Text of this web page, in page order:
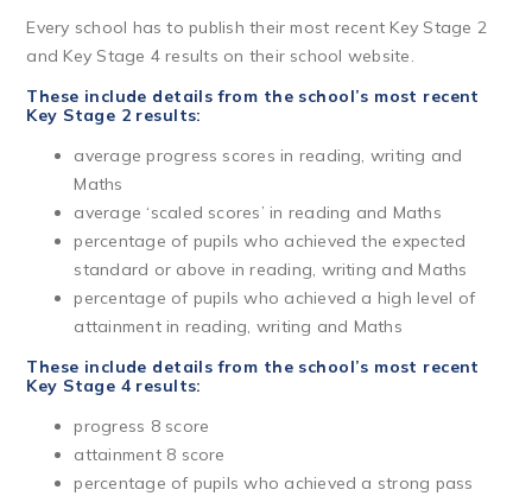
Every school has to publish their most recent Key Stage 2
and Key Stage 4 results on their school website.
These include details from the school’s most recent
Key Stage 2 results:
average progress scores in reading, writing and
Maths
average ‘scaled scores’ in reading and Maths
percentage of pupils who achieved the expected
standard or above in reading, writing and Maths
percentage of pupils who achieved a high level of
attainment in reading, writing and Maths
These include details from the school’s most recent
Key Stage 4 results:
progress 8 score
attainment 8 score
percentage of pupils who achieved a strong pass